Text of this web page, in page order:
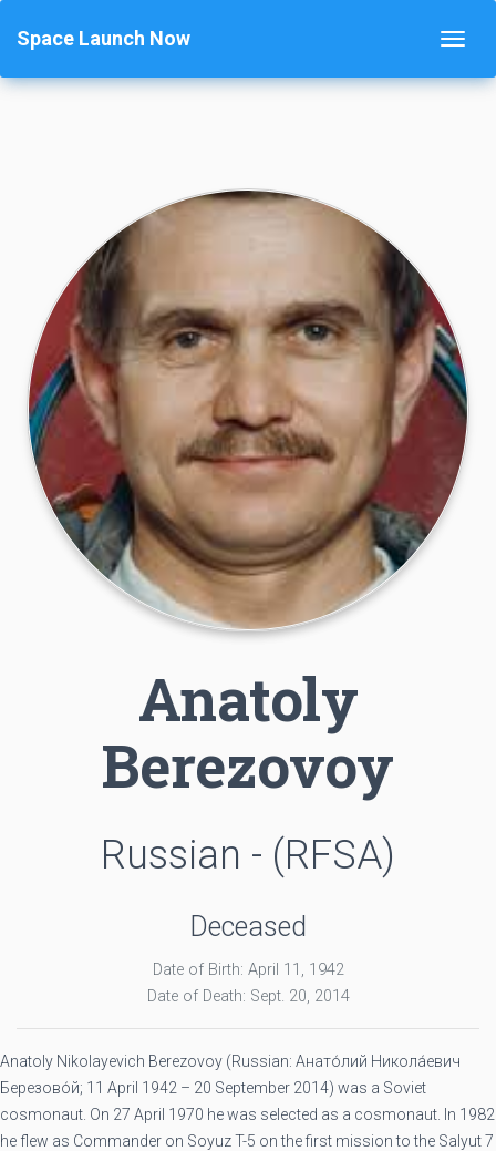
Space Launch Now
Anatoly
Berezovoy
Russian - (RFSA)
Deceased
Date of Birth: April 11, 1942
Date of Death: Sept. 20, 2014
Anatoly Nikolayevich Berezovoy (Russian: Анато́лий Никола́евич
Березово́й; 11 April 1942 – 20 September 2014) was a Soviet
cosmonaut. On 27 April 1970 he was selected as a cosmonaut. In 1982
he flew as Commander on Soyuz T-5 on the first mission to the Salyut 7